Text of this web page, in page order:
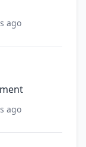
ago
ago